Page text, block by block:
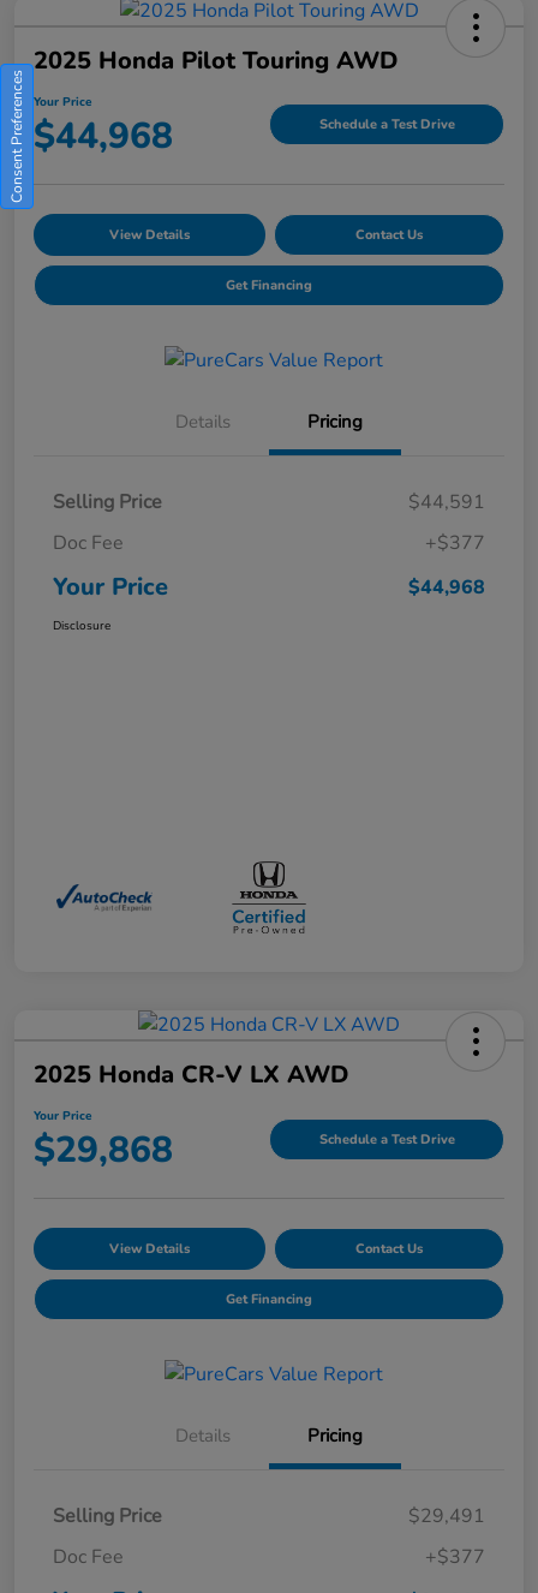
2025 Honda Pilot Touring AWD
Your Price
$44,968 Schedule a Test Drive
View Details Contact Us
Get Financing
Details Pricing
Selling Price
$44,591
Doc Fee
+$377
Your Price $44,968
Disclosure
2025 Honda CR-V LX AWD
Your Price
$29,868 Schedule a Test Drive
View Details Contact Us
Get Financing
Details Pricing
Selling Price
$29,491
Doc Fee
+$377
Consent Preferences